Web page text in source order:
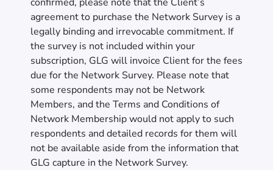
agreement to purchase the Network Survey is a
legally binding and irrevocable commitment. If
the survey is not included within your
subscription, GLG will invoice Client for the fees
due for the Network Survey. Please note that
some respondents may not be Network
Members, and the Terms and Conditions of
Network Membership would not apply to such
respondents and detailed records for them will
not be available aside from the information that
GLG capture in the Network Survey.